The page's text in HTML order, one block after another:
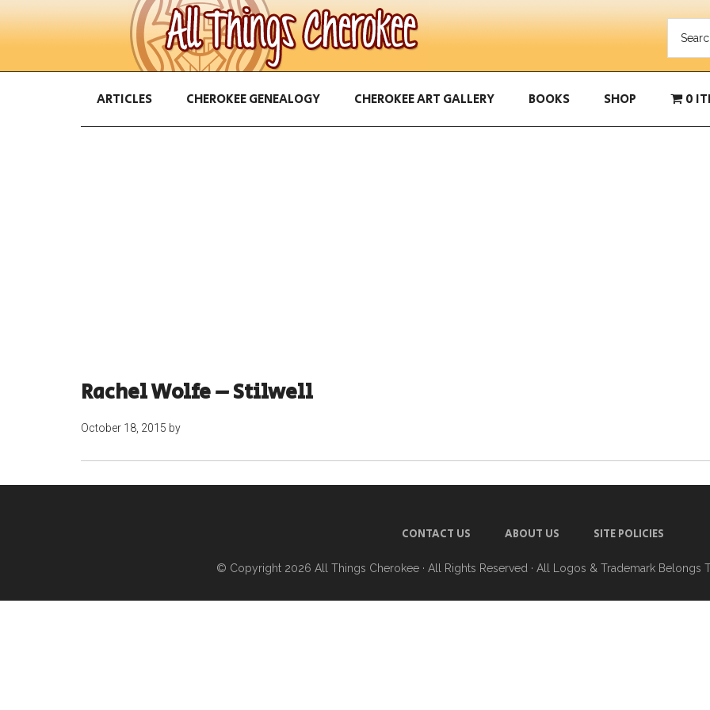
ARTICLES CHEROKEE GENEALOGY CHEROKEE ART GALLERY BOOKS SHOP 0
Rachel Wolfe – Stilwell
October 18, 2015 by
CONTACT US ABOUT US SITE POLICIES
© Copyright 2026 All Things Cherokee · All Rights Reserved · All Logos & Trademark Belongs